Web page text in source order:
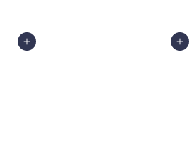
Add to Cart Add to Cart